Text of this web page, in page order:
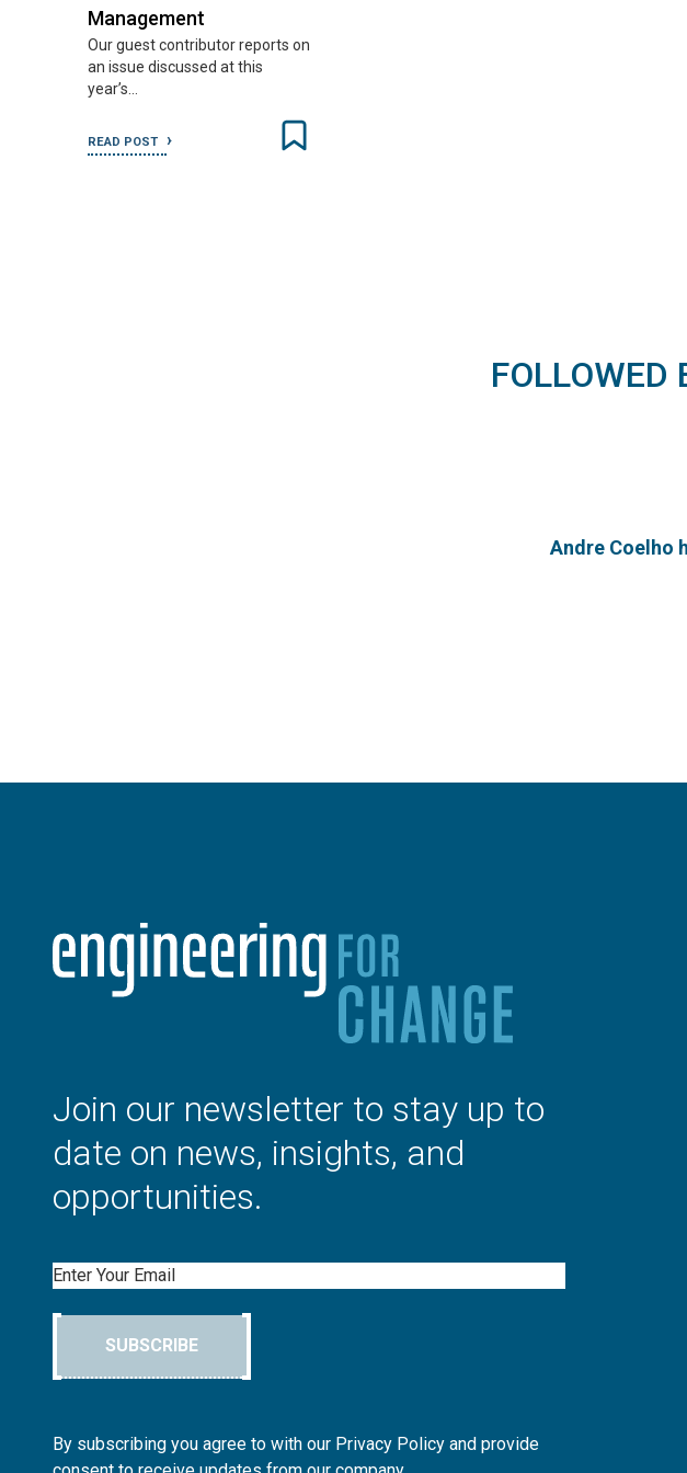
Management
Our guest contributor reports on
an issue discussed at this
year’s…
READ POST
FOLLOWED
Andre Coelho
Join our newsletter to stay up to
date on news, insights, and
opportunities.
Email
SUBSCRIBE
By subscribing you agree to with our Privacy Policy and provide